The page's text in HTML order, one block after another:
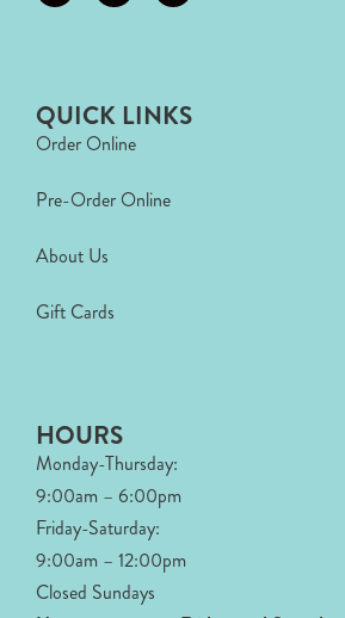
QUICK LINKS
Order Online
Pre-Order Online
About Us
Gift Cards
HOURS
Monday-Thursday:
9:00am – 6:00pm
Friday-Saturday:
9:00am – 12:00pm
Closed Sundays